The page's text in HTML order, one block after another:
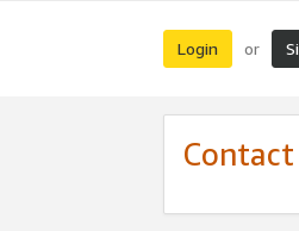
Login or